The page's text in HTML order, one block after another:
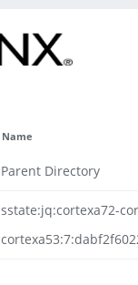
Name
Parent Directory
sstate:jq:cortexa72-